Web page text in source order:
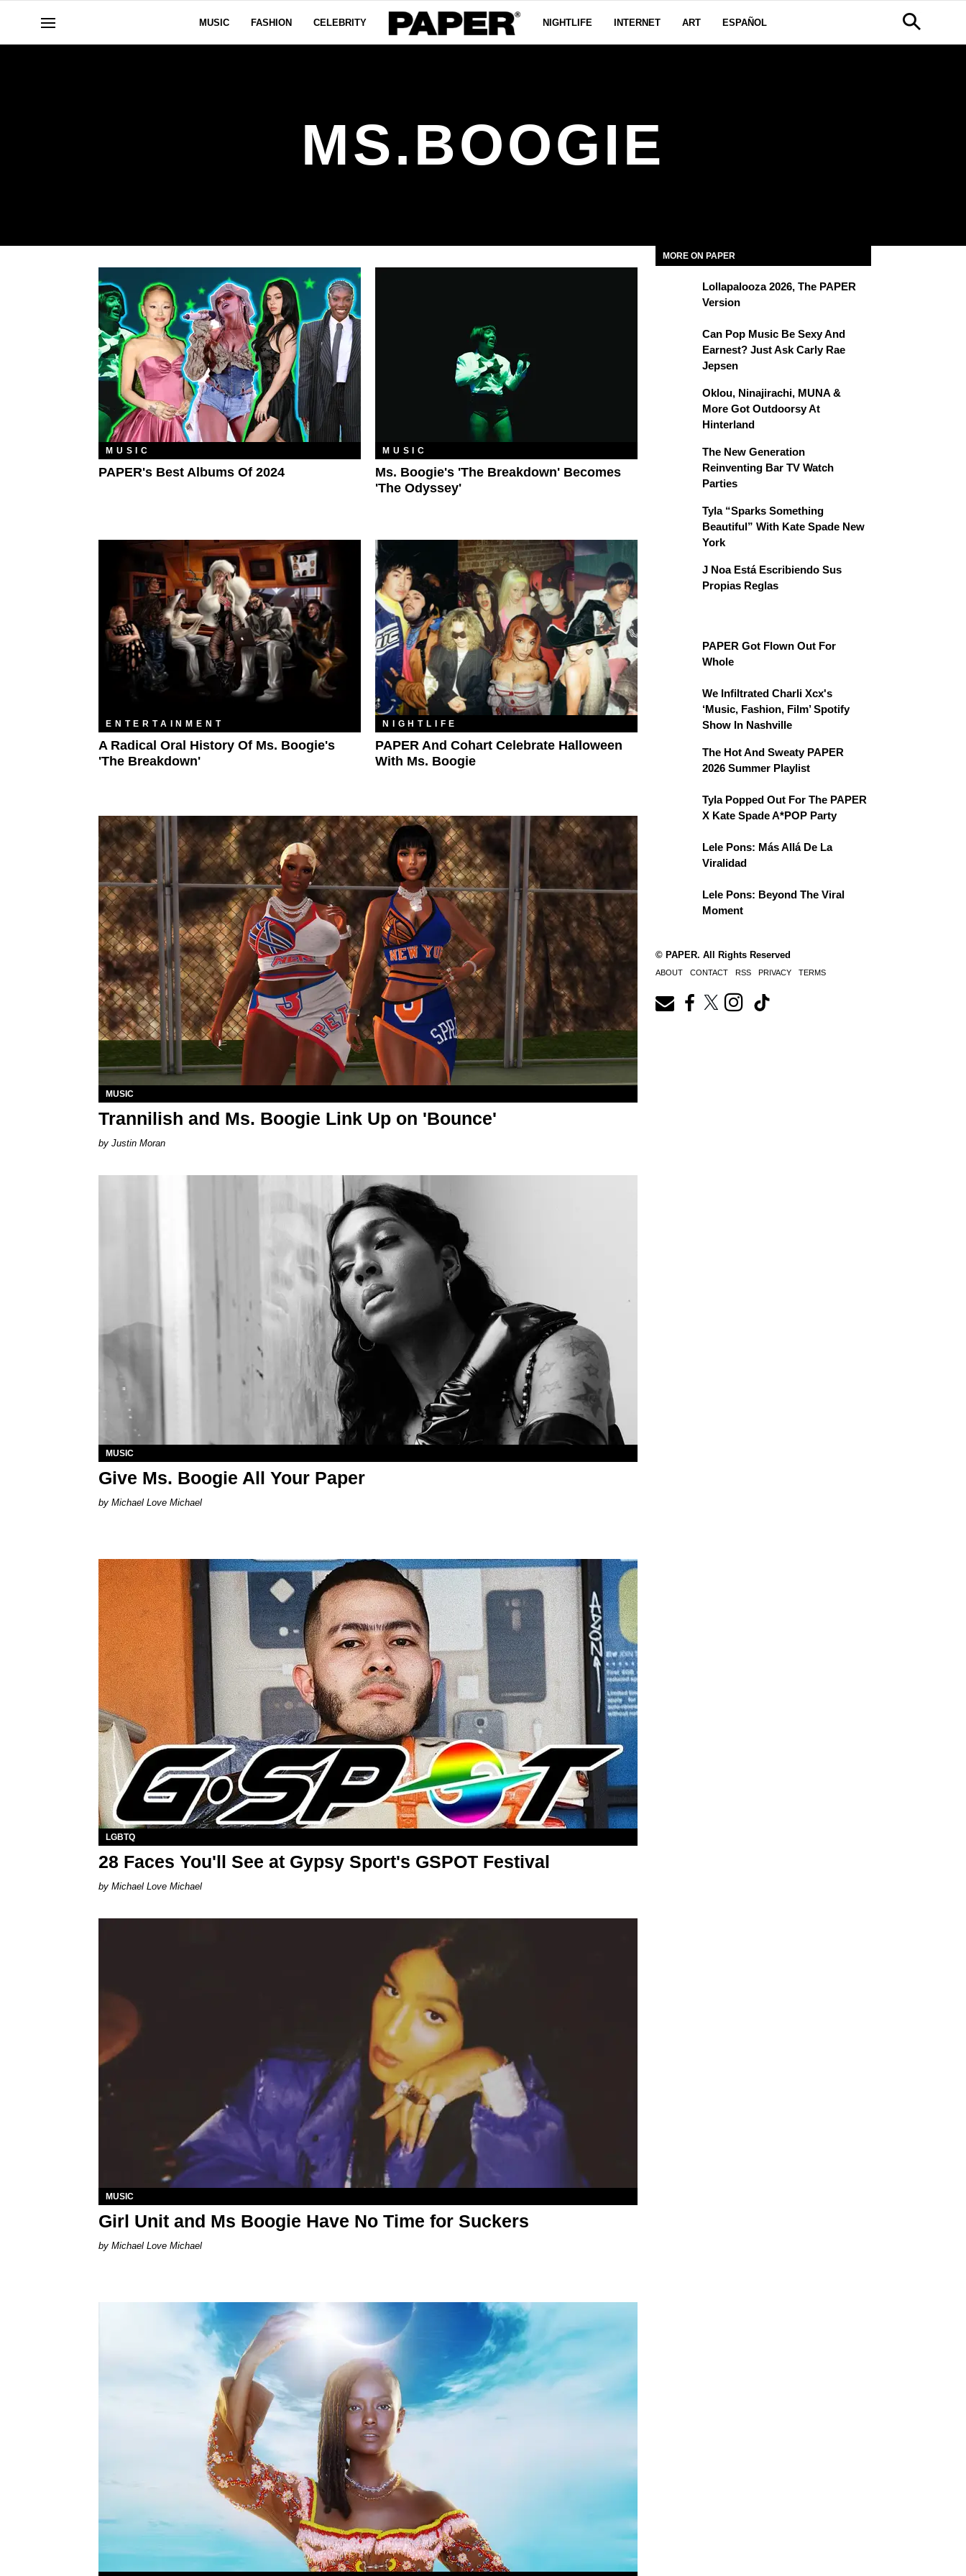
MUSIC FASHION CELEBRITY NIGHTLIFE INTERNET ART ESPAÑOL
MS.BOOGIE
MUSIC
PAPER's Best Albums Of 2024
MUSIC
Ms. Boogie's 'The Breakdown' Becomes
'The Odyssey'
ENTERTAINMENT
A Radical Oral History Of Ms. Boogie's
'The Breakdown'
NIGHTLIFE
PAPER And Cohart Celebrate Halloween
With Ms. Boogie
MUSIC
Trannilish and Ms. Boogie Link Up on 'Bounce'
Justin Moran
MUSIC
Give Ms. Boogie All Your Paper
Michael Love Michael
LGBTQ
28 Faces You'll See at Gypsy Sport's GSPOT Festival
Michael Love Michael
MUSIC
Girl Unit and Ms Boogie Have No Time for Suckers
Michael Love Michael
MORE ON PAPER
Lollapalooza 2026, The PAPER
Version
Can Pop Music Be Sexy And
Earnest? Just Ask Carly Rae
Jepsen
Oklou, Ninajirachi, MUNA &
More Got Outdoorsy At
Hinterland
The New Generation
Reinventing Bar TV Watch
Parties
Tyla “Sparks Something
Beautiful” With Kate Spade New
York
J Noa Está Escribiendo Sus
Propias Reglas
PAPER Got Flown Out For
Whole
We Infiltrated Charli Xcx's
‘Music, Fashion, Film’ Spotify
Show In Nashville
The Hot And Sweaty PAPER
2026 Summer Playlist
Tyla Popped Out For The PAPER
X Kate Spade A*POP Party
Lele Pons: Más Allá De La
Viralidad
Lele Pons: Beyond The Viral
Moment
© PAPER. All Rights Reserved
ABOUT CONTACT RSS PRIVACY TERMS